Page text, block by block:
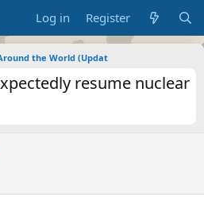
Log in Register
the World (Updat
resume nuclear